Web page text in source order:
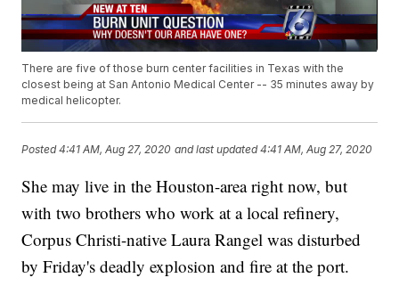
There are five of those burn center facilities in Texas with the
closest being at San Antonio Medical Center -- 35 minutes away by
medical helicopter.
Posted4:41 AM, Aug 27, 2020 and last updated 4:41 AM, Aug 27, 2020
She may live in the Houston-area right now, but
with two brothers who work at a local refinery,
Corpus Christi-native Laura Rangel was disturbed
by Friday's deadly explosion and fire at the port.